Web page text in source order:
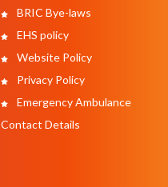
BRIC Bye-laws
EHS policy
Website Policy
Privacy Policy
Emergency Ambulance
Contact Details